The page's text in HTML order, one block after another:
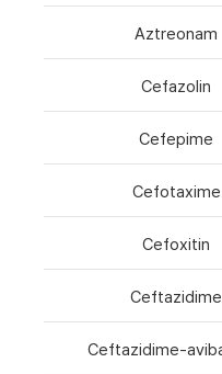
Aztreonam
Cefazolin
Cefepime
Cefotaxime
Cefoxitin
Ceftazidime
Ceftazidime-